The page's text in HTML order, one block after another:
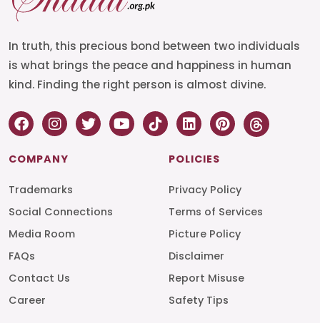
In truth, this precious bond between two individuals
is what brings the peace and happiness in human
kind. Finding the right person is almost divine.
COMPANY
Trademarks
Social Connections
Media Room
FAQs
Contact Us
Career
POLICIES
Privacy Policy
Terms of Services
Picture Policy
Disclaimer
Report Misuse
Safety Tips